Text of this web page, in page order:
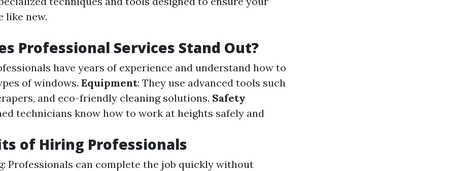
like new.
Professional Services Stand Out?
have years of experience and understand how to
of windows. Equipment: They use advanced tools such
and eco-friendly cleaning solutions. Safety
technicians know how to work at heights safely and
of Hiring Professionals
Professionals can complete the job quickly without